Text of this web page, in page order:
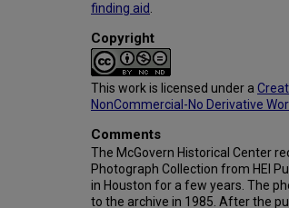
finding aid
Copyright
This work is licensed under a
NonCommercial-No Derivative
Comments
The McGovern Historical Center
Photograph Collection from HEI
in Houston for a few years. The
to the archive in 1985. After the